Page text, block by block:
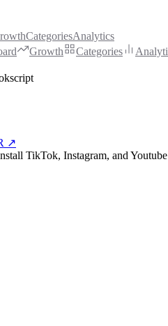
CategoriesAnalytics
Growth Categories
↗
TikTok, Instagram, and